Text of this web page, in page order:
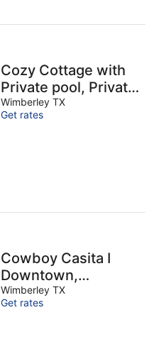
Cozy Cottage with
Private pool, Private
Hot Tub and
Internet
Wimberley TX
Get rates
Cowboy Casita I
Downtown,
Waterfront
Wimberley TX
Get rates